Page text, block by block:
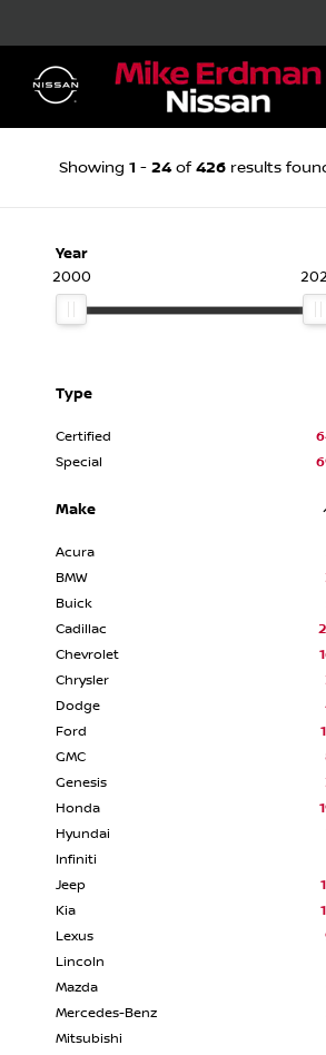
Showing 1 - 24of 426results
Year
2000
Type
Certified
Special
Make
Acura
BMW
Buick
Cadillac
Chevrolet
Chrysler
Dodge
Ford
GMC
Genesis
Honda
Hyundai
Infiniti
Jeep
Kia
Lexus
Lincoln
Mazda
Mercedes-Benz
Mitsubishi